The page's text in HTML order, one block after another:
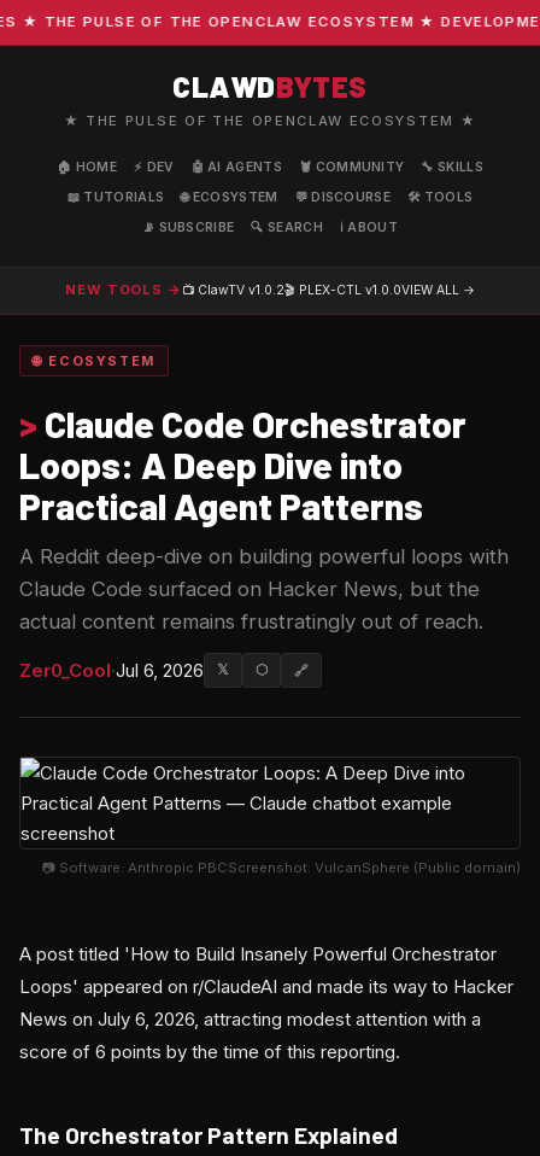
THE PULSE OF THE OPENCLAW ECOSYSTEM ★
CLAWDBYTES
★ THE PULSE OF THE OPENCLAW ECOSYSTEM ★
🏠 HOME ⚡ DEV 🤖 AI AGENTS 🦞 COMMUNITY
🔧 SKILLS
📖 TUTORIALS
🌐 ECOSYSTEM 💬 DISCOURSE
🛠️ TOOLS
📡 SUBSCRIBE
🔍 SEARCH ℹ️ ABOUT
NEW TOOLS → 📺 ClawTV v1.0.2🎬 PLEX-CTL v1.0.0VIEW ALL →
🌐 ECOSYSTEM
> Claude Code Orchestrator
Loops: A Deep Dive into
Practical Agent Patterns
A Reddit deep-dive on building powerful loops with
Claude Code surfaced on Hacker News, but the
actual content remains frustratingly out of reach.
Zer0_Cool·Jul 6, 2026 𝕏 ⬡ 🔗
📷 Software: Anthropic PBCScreenshot: VulcanSphere (Public domain)
A post titled 'How to Build Insanely Powerful Orchestrator
Loops' appeared on r/ClaudeAI and made its way to Hacker
News on July 6, 2026, attracting modest attention with a
score of 6 points by the time of this reporting.
The Orchestrator Pattern Explained